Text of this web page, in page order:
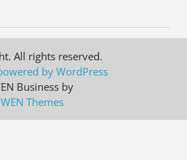
All rights reserved.
by WordPress
Business by
WEN Themes